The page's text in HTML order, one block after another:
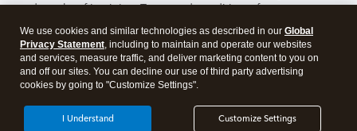
trademarks of Intuit Inc. Terms and conditions, features,
support, pricing, and service options subject to change
without notice.Security Certification of the TurboTax Online
application has been performed by C-Level Security.By
accessing and using this page you agree to theTerms of Use
About Cookies Manage cookies
We use cookies and similar technologies as described in our Global
Privacy Statement, including to maintain and operate our websites
and services, measure traffic, and deliver marketing content to you on
and off our sites. You can decline our use of third party advertising
cookies by going to "Customize Settings".
Customize Settings
I Understand